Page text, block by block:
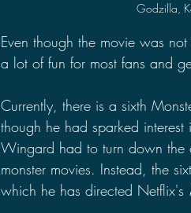
Godzilla,
Even though the movie was
a lot of fun for most fans and
Currently, there is a sixth
though he had sparked
Wingard had to turn down the
monster movies. Instead, the
which he has directed Netflix's